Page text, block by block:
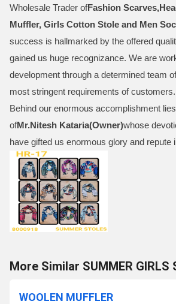
Wholesale Trader ofFashion
Muffler, Girls Cotton Stole and Men
success is hallmarked by the offered
gained us huge recognizance. We are
development through a determined team
most stringent requirements of customers.
Behind our enormous accomplishment
ofMr.Nitesh Kataria(Owner)whose
have gifted us enormous glory and repute
More Similar SUMMER GIRLS
WOOLEN MUFFLER